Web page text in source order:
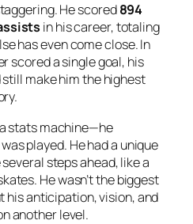
He scored894
in his career, totaling
has even come close. In
scored a single goal, his
make him the highest
stats machine—he
played. He had a unique
steps ahead, like a
He wasn’t the biggest
his anticipation, vision, and
another level.